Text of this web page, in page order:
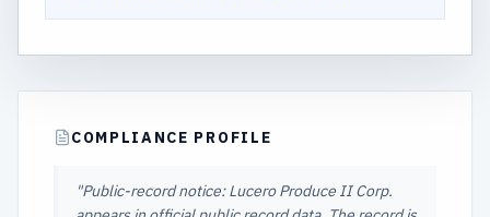
COMPLIANCE PROFILE
"Public-record notice: Lucero Produce II Corp.